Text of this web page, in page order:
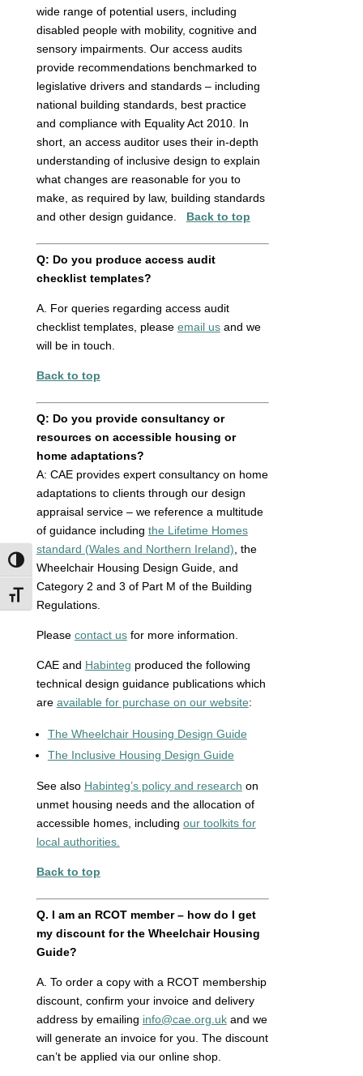
Toggle High Contrast
Toggle Font size
wide range of potential users, including
disabled people with mobility, cognitive and
sensory impairments. Our access audits
provide recommendations benchmarked to
legislative drivers and standards – including
national building standards, best practice
and compliance with Equality Act 2010. In
short, an access auditor uses their in-depth
understanding of inclusive design to explain
what changes are reasonable for you to
make, as required by law, building standards
and other design guidance. Back to top
Q: Do you produce access audit
checklist templates?
A. For queries regarding access audit
checklist templates, please email usand we
will be in touch.
Back to top
Q: Do you provide consultancy or
resources on accessible housing or
home adaptations?
A: CAE provides expert consultancy on home
adaptations to clients through our design
appraisal service – we reference a multitude
of guidance including the Lifetime Homes
standard (Wales and Northern Ireland) , the
Wheelchair Housing Design Guide, and
Category 2 and 3 of Part M of the Building
Regulations.
Please contact usfor more information.
CAE and Habinteg produced the following
technical design guidance publications which
are available for purchase on our website:
The Wheelchair Housing Design Guide
The Inclusive Housing Design Guide
See also Habinteg’s policy and research on
unmet housing needs and the allocation of
accessible homes, including our toolkits for
local authorities.
Back to top
Q. I am an RCOT member – how do I get
my discount for the Wheelchair Housing
Guide?
A. To order a copy with a RCOT membership
discount, confirm your invoice and delivery
address by emailing info@cae.org.ukand we
will generate an invoice for you. The discount
can’t be applied via our online shop.